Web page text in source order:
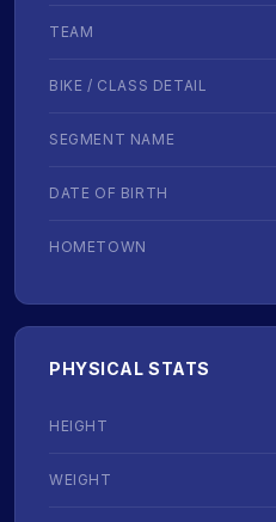
TEAM
BIKE / CLASS DETAIL
SEGMENT NAME
DATE OF BIRTH
HOMETOWN
PHYSICAL STATS
HEIGHT
WEIGHT